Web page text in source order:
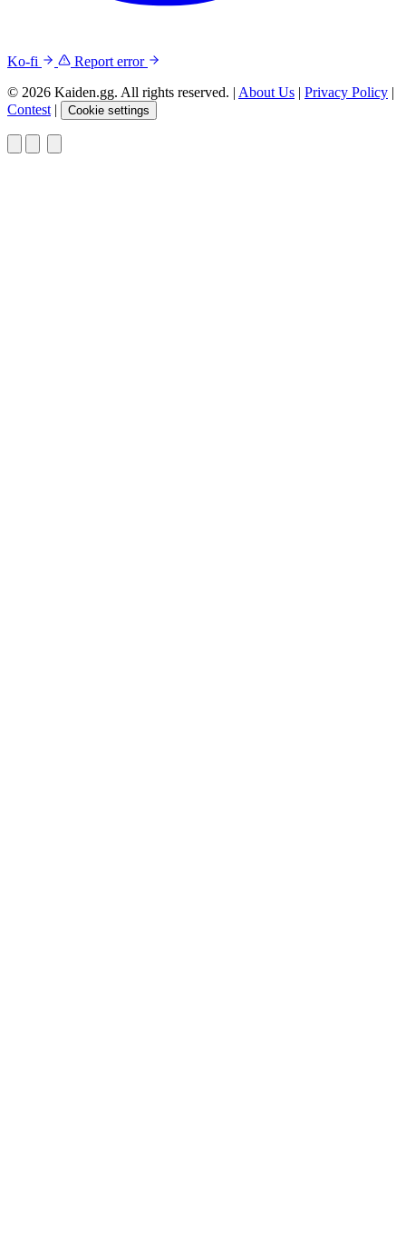
Ko-fi
Report error
© 2026 Kaiden.gg. All rights reserved. | About Us | Privacy Policy |
Contest | Cookie settings